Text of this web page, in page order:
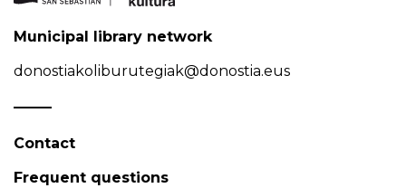
Municipal library network
donostiakoliburutegiak@donostia.eus
Contact
Frequent questions